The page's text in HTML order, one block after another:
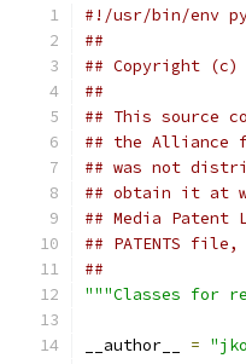
#!/usr/bin/env
##
## Copyright
##
## This source
## the Alliance
## was not
## obtain it at
## Media
## PATENTS
##
"""Classes for
__author__ =